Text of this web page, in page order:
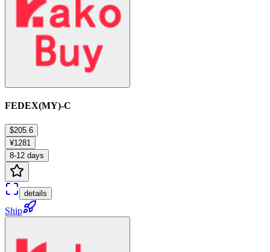
FEDEX(MY)-C
$205.6
¥1281
8-12 days
details
Ship